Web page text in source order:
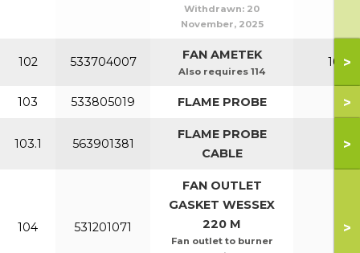
Withdrawn: 20
November, 2025
102 533704007 FAN AMETEK
Also requires 114
100-
>
103 533805019 FLAME PROBE All
>
103.1 563901381
FLAME PROBE
CABLE
All
>
104 531201071
FAN OUTLET
GASKET WESSEX
220 M
Fan outlet to burner
All
>